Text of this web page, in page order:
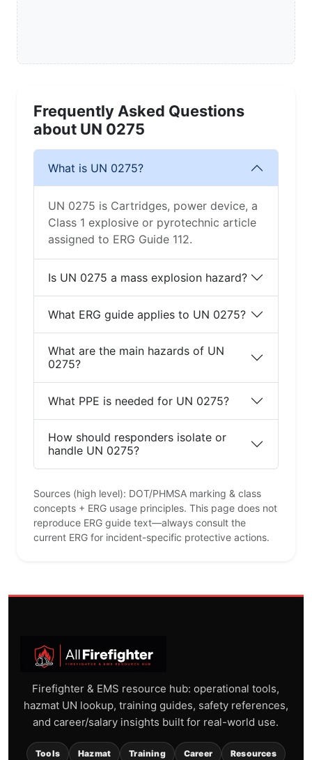
Frequently Asked Questions
about UN 0275
What is UN 0275?
UN 0275 is Cartridges, power device, a
Class 1 explosive or pyrotechnic article
assigned to ERG Guide 112.
Is UN 0275 a mass explosion hazard?
What ERG guide applies to UN 0275?
What are the main hazards of UN
0275?
What PPE is needed for UN 0275?
How should responders isolate or
handle UN 0275?
Sources (high level): DOT/PHMSA marking & class
concepts + ERG usage principles. This page does not
reproduce ERG guide text—always consult the
current ERG for incident-specific protective actions.
Firefighter & EMS resource hub: operational tools,
hazmat UN lookup, training guides, safety references,
and career/salary insights built for real-world use.
Tools Hazmat Training Career Resources